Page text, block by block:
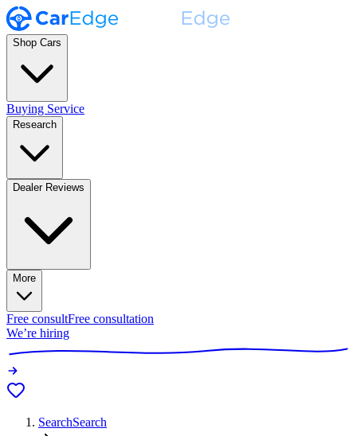
Shop Cars
Buying Service
Research
Dealer Reviews
More
Free consultFree consultation
We’re hiring
SearchSearch